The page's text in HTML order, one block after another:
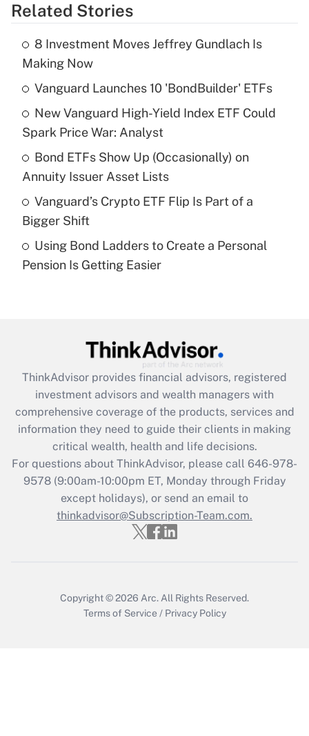
Get Answer
What is the temporary deduction for tip
income?
Get Answer
Recently Updated Q&As
What is a high deductible health plan for
purposes of an HSA?
Recently Updated Q&As
Are remote workers eligible for leave
What is the CARES Act employee
retention tax credit that was available
during 2020 and 2021?
Get Answer
Recently Updated Q&As
Who must file a return?
Get Answer
Related Stories
8 Investment Moves Jeffrey Gundlach Is
Making Now
Vanguard Launches 10 'BondBuilder' ETFs
New Vanguard High-Yield Index ETF Could
Spark Price War: Analyst
Bond ETFs Show Up (Occasionally) on
Annuity Issuer Asset Lists
Vanguard’s Crypto ETF Flip Is Part of a
Bigger Shift
Using Bond Ladders to Create a Personal
Pension Is Getting Easier
ThinkAdvisor provides financial advisors, registered
investment advisors and wealth managers with
comprehensive coverage of the products, services and
information they need to guide their clients in making
critical wealth, health and life decisions.
For questions about ThinkAdvisor, please call 646-978-
9578(9:00am-10:00pm ET, Monday through Friday
except holidays), or send an email to
thinkadvisor@Subscription-Team.com.
Copyright © 2026 Arc. All Rights Reserved.
Terms of Service / Privacy Policy